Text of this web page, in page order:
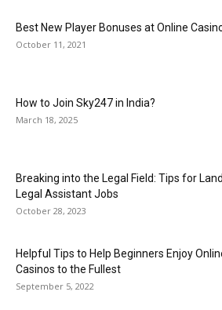
Best New Player Bonuses at Online
October 11, 2021
How to Join Sky247 in India?
March 18, 2025
Breaking into the Legal Field: Tips for
Legal Assistant Jobs
October 28, 2023
Helpful Tips to Help Beginners Enjoy
Casinos to the Fullest
September 5, 2022